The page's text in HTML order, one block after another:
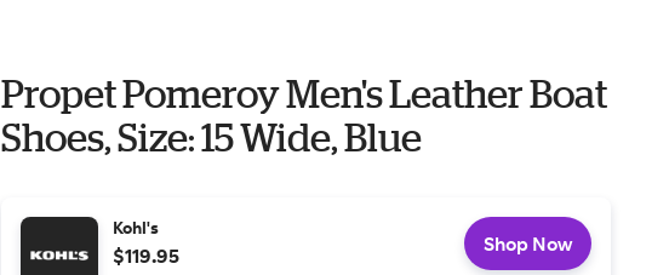
Propet Pomeroy Men's Leather Boat
Shoes, Size: 15 Wide, Blue
Kohl's
$119.95 Shop Now